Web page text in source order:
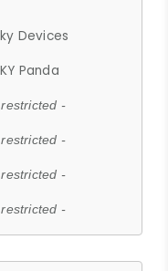
Devices
Panda
-
-
-
-